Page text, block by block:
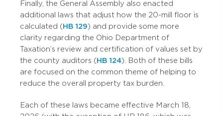
Finally, the General Assembly also enacted
additional laws that adjust how the 20-mill floor is
calculated (HB 129) and provide some more
clarity regarding the Ohio Department of
Taxation’s review and certification of values set by
the county auditors (HB 124).
Both of these bills
are focused on the common theme of helping to
reduce the overall property tax burden.
Each of these laws became effective March 18,